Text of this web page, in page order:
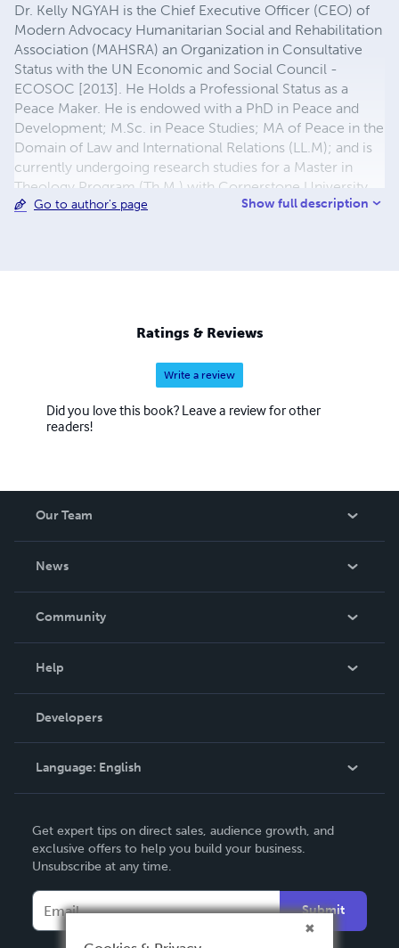
Dr. Kelly NGYAH is the Chief Executive Officer (CEO) of
Modern Advocacy Humanitarian Social and Rehabilitation
Association (MAHSRA) an Organization in Consultative
Status with the UN Economic and Social Council -
ECOSOC [2013]. He Holds a Professional Status as a
Peace Maker. He is endowed with a PhD in Peace and
Development; M.Sc. in Peace Studies; MA of Peace in the
Domain of Law and International Relations (LL.M); and is
currently undergoing research studies for a Master in
Theology Program (Th.M.) with Cornerstone University
and Theological Seminary Jerusalem – Israel & USA. As
Go to author's page Show full description
Ratings & Reviews
Write a review
Did you love this book? Leave a review for other
readers!
Our Team
News
In The News
Community
Podcast
Help
Order Lookup
Knowledge Base
Contact Support
Developers
Language: English
Deutsch
Français
Español
Get expert tips on direct sales, audience growth, and
exclusive offers to help you build your business.
Unsubscribe at any time.
Submit